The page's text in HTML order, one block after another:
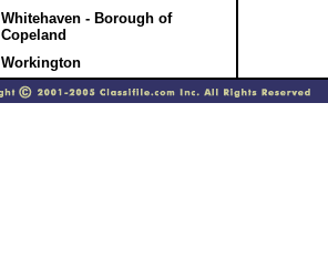
Whitehaven - Borough of
Copeland
Workington